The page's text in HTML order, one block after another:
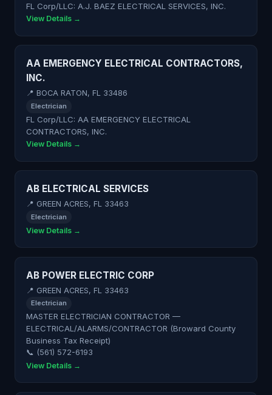
FL Corp/LLC: A.J. BAEZ ELECTRICAL SERVICES, INC.
View Details →
AA EMERGENCY ELECTRICAL CONTRACTORS,
INC.
📍 BOCA RATON, FL 33486
Electrician
FL Corp/LLC: AA EMERGENCY ELECTRICAL
CONTRACTORS, INC.
View Details →
AB ELECTRICAL SERVICES
📍 GREEN ACRES, FL 33463
Electrician
View Details →
AB POWER ELECTRIC CORP
📍 GREEN ACRES, FL 33463
Electrician
MASTER ELECTRICIAN CONTRACTOR —
ELECTRICAL/ALARMS/CONTRACTOR (Broward County
Business Tax Receipt)
📞 (561) 572-6193
View Details →